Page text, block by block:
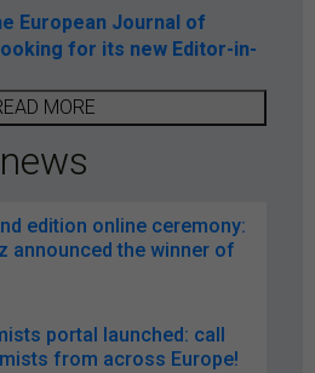
European Journal of
for its new Editor-in-
MORE
edition online ceremony:
announced the winner of
portal launched: call
from across Europe!